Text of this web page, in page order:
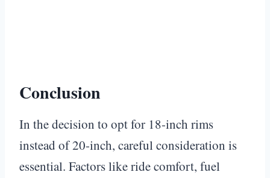
Conclusion
In the decision to opt for 18-inch rims
instead of 20-inch, careful consideration is
essential. Factors like ride comfort, fuel